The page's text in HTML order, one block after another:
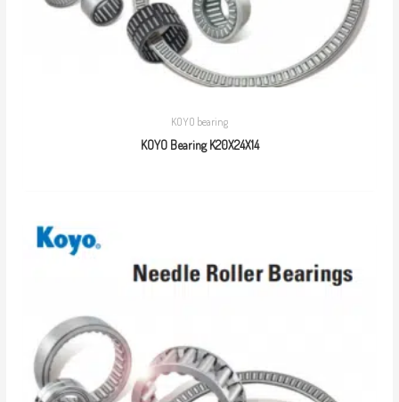
KOYO bearing
KOYO Bearing K20X24X14